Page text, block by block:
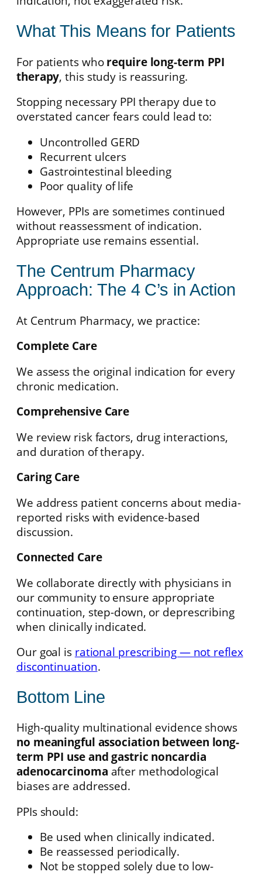
What This Means for Patients
For patients who require long-term PPI
therapy, this study is reassuring.
Stopping necessary PPI therapy due to
overstated cancer fears could lead to:
Uncontrolled GERD
Recurrent ulcers
Gastrointestinal bleeding
Poor quality of life
However, PPIs are sometimes continued
without reassessment of indication.
Appropriate use remains essential.
The Centrum Pharmacy
Approach: The 4 C’s in Action
At Centrum Pharmacy, we practice:
Complete Care
We assess the original indication for every
chronic medication.
Comprehensive Care
We review risk factors, drug interactions,
and duration of therapy.
Caring Care
We address patient concerns about media-
reported risks with evidence-based
discussion.
Connected Care
We collaborate directly with physicians in
our community to ensure appropriate
continuation, step-down, or deprescribing
when clinically indicated.
Our goal is rational prescribing — not reflex
discontinuation.
Bottom Line
High-quality multinational evidence shows
no meaningful association between long-
term PPI use and gastric noncardia
adenocarcinoma after methodological
biases are addressed.
PPIs should:
Be used when clinically indicated.
Be reassessed periodically.
Not be stopped solely due to low-